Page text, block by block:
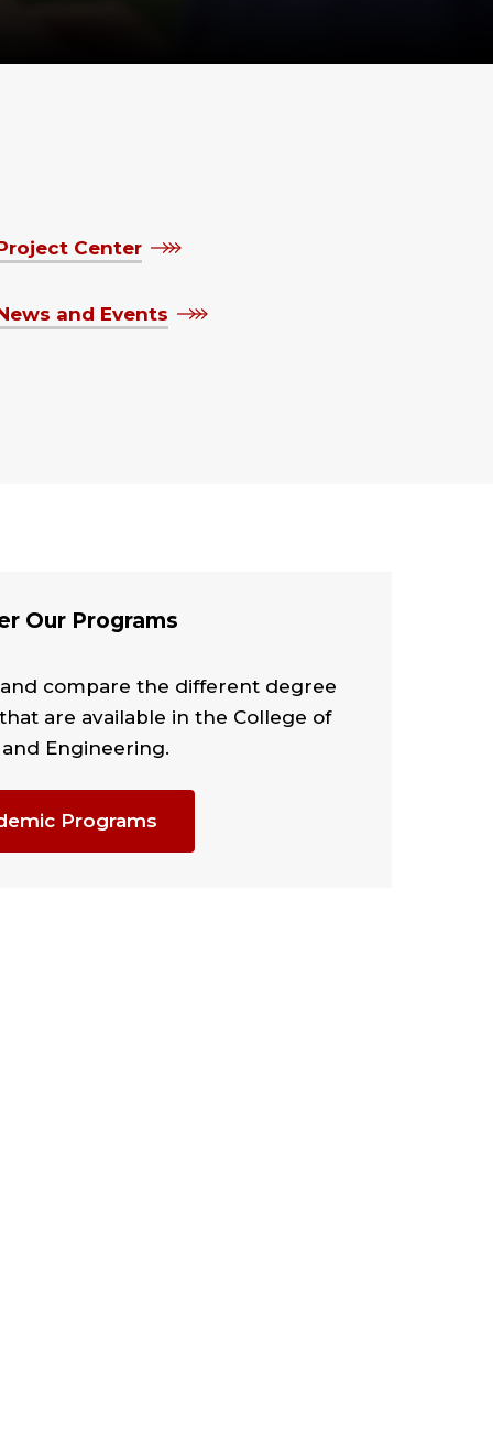
Center
and Events
Our Programs
compare the different degree
are available in the College of
Engineering.
Programs